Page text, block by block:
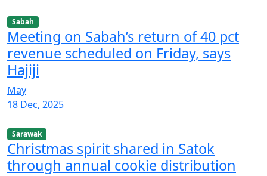
Sabah
Meeting on Sabah’s return of 40 pct
revenue scheduled on Friday, says
Hajiji
May
18 Dec, 2025
Sarawak
Christmas spirit shared in Satok
through annual cookie distribution